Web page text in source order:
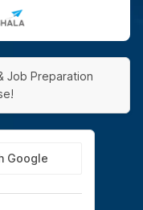
Job Preparation
Google